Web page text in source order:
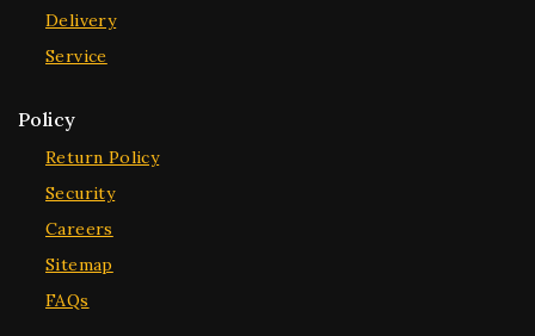
Delivery
Service
Policy
Return Policy
Security
Careers
Sitemap
FAQs